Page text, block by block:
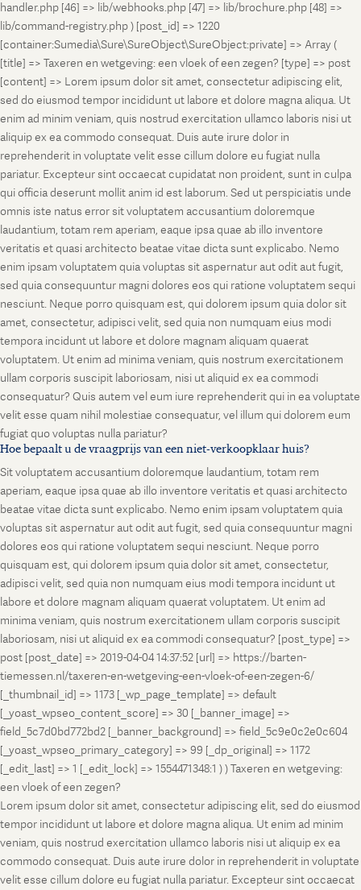
handler.php [46] => lib/webhooks.php [47] => lib/brochure.php [48] =>
lib/command-registry.php ) [post_id] => 1220
[container:Sumedia\Sure\SureObject\SureObject:private] => Array (
[title] => Taxeren en wetgeving: een vloek of een zegen? [type] => post
[content] => Lorem ipsum dolor sit amet, consectetur adipiscing elit,
sed do eiusmod tempor incididunt ut labore et dolore magna aliqua. Ut
enim ad minim veniam, quis nostrud exercitation ullamco laboris nisi ut
aliquip ex ea commodo consequat. Duis aute irure dolor in
reprehenderit in voluptate velit esse cillum dolore eu fugiat nulla
pariatur. Excepteur sint occaecat cupidatat non proident, sunt in culpa
qui officia deserunt mollit anim id est laborum. Sed ut perspiciatis unde
omnis iste natus error sit voluptatem accusantium doloremque
laudantium, totam rem aperiam, eaque ipsa quae ab illo inventore
veritatis et quasi architecto beatae vitae dicta sunt explicabo. Nemo
enim ipsam voluptatem quia voluptas sit aspernatur aut odit aut fugit,
sed quia consequuntur magni dolores eos qui ratione voluptatem sequi
nesciunt. Neque porro quisquam est, qui dolorem ipsum quia dolor sit
amet, consectetur, adipisci velit, sed quia non numquam eius modi
tempora incidunt ut labore et dolore magnam aliquam quaerat
voluptatem. Ut enim ad minima veniam, quis nostrum exercitationem
ullam corporis suscipit laboriosam, nisi ut aliquid ex ea commodi
consequatur? Quis autem vel eum iure reprehenderit qui in ea voluptate
velit esse quam nihil molestiae consequatur, vel illum qui dolorem eum
fugiat quo voluptas nulla pariatur?
Hoe bepaalt u de vraagprijs van een niet-verkoopklaar huis?
Sit voluptatem accusantium doloremque laudantium, totam rem
aperiam, eaque ipsa quae ab illo inventore veritatis et quasi architecto
beatae vitae dicta sunt explicabo. Nemo enim ipsam voluptatem quia
voluptas sit aspernatur aut odit aut fugit, sed quia consequuntur magni
dolores eos qui ratione voluptatem sequi nesciunt. Neque porro
quisquam est, qui dolorem ipsum quia dolor sit amet, consectetur,
adipisci velit, sed quia non numquam eius modi tempora incidunt ut
labore et dolore magnam aliquam quaerat voluptatem. Ut enim ad
minima veniam, quis nostrum exercitationem ullam corporis suscipit
laboriosam, nisi ut aliquid ex ea commodi consequatur? [post_type] =>
post [post_date] => 2019-04-04 14:37:52 [url] => https://barten-
tiemessen.nl/taxeren-en-wetgeving-een-vloek-of-een-zegen-6/
[_thumbnail_id] => 1173 [_wp_page_template] => default
[_yoast_wpseo_content_score] => 30 [_banner_image] =>
field_5c7d0bd772bd2 [_banner_background] => field_5c9e0c2e0c604
[_yoast_wpseo_primary_category] => 99 [_dp_original] => 1172
[_edit_last] => 1 [_edit_lock] => 1554471348:1 ) ) Taxeren en wetgeving:
een vloek of een zegen?
Lorem ipsum dolor sit amet, consectetur adipiscing elit, sed do eiusmod
tempor incididunt ut labore et dolore magna aliqua. Ut enim ad minim
veniam, quis nostrud exercitation ullamco laboris nisi ut aliquip ex ea
commodo consequat. Duis aute irure dolor in reprehenderit in voluptate
velit esse cillum dolore eu fugiat nulla pariatur. Excepteur sint occaecat